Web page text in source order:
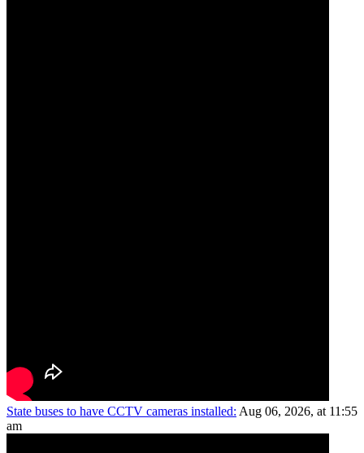
State buses to have CCTV cameras installed: Aug 06, 2026, at 11:55
am